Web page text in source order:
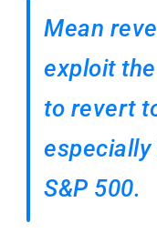
Mean
exploit
to revert
S&P 500.